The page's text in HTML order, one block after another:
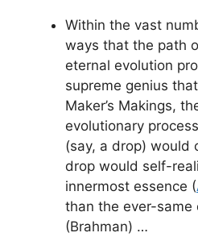
Within the vast
ways that the path
eternal evolution
supreme genius
Maker’s Makings,
evolutionary
(say, a drop) would
drop would self-
innermost essence (
than the ever-same
(Brahman) …